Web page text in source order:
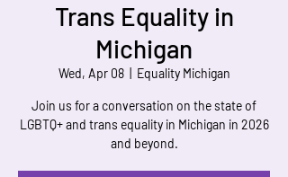
Trans Equality in
Michigan
Wed, Apr 08
  |
Equality Michigan
Join us for a conversation on the state of
LGBTQ+ and trans equality in Michigan in 2026
and beyond.